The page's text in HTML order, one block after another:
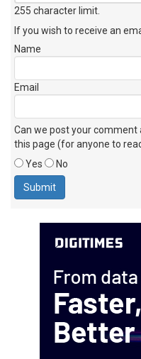
255 character limit
If you wish to receive an
Name
Email
Can we post your
this page (for anyone to
Yes
No